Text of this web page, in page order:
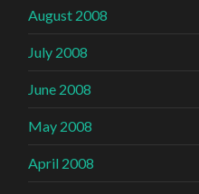
August 2008
July 2008
June 2008
May 2008
April 2008